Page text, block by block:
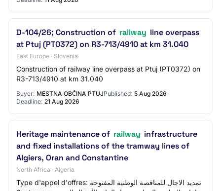
D-104/26; Construction of railway line overpass
at Ptuj (PT0372) on R3-713/4910 at km 31.040
East Europe · Slovenia
Construction of railway line overpass at Ptuj (PT0372) on
R3-713/4910 at km 31.040
Buyer: MESTNA OBČINA PTUJPublished: 5 Aug 2026
Deadline: 21 Aug 2026
Heritage maintenance of railway infrastructure
and fixed installations of the tramway lines of
Algiers, Oran and Constantine
North Africa · Algeria
Type d'appel d'offres: تمديد الاجال للمناقصة الوطنية المفتوحة